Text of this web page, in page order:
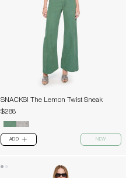
SNACKS! The Lemon Twist Sneak
$288
ADD PLUS NEW